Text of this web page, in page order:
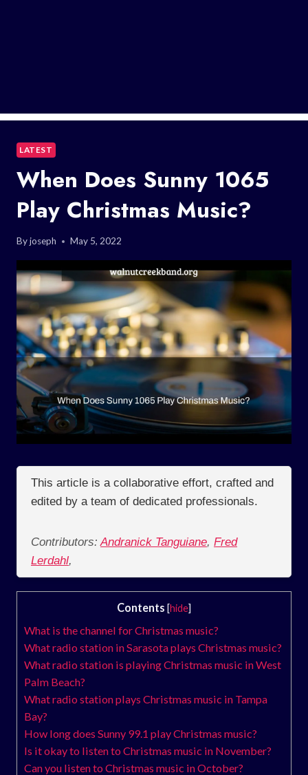
LATEST
When Does Sunny 1065
Play Christmas Music?
Byjoseph May 5, 2022
This article is a collaborative effort, crafted and
edited by a team of dedicated professionals.
Contributors: Andranick Tanguiane, Fred
Lerdahl,
Contents [hide]
What is the channel for Christmas music?
What radio station in Sarasota plays Christmas music?
What radio station is playing Christmas music in West
Palm Beach?
What radio station plays Christmas music in Tampa
Bay?
How long does Sunny 99.1 play Christmas music?
Is it okay to listen to Christmas music in November?
Can you listen to Christmas music in October?